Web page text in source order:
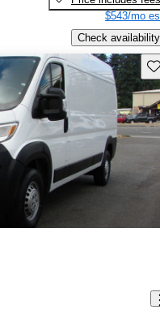
$543/mo
Check availability